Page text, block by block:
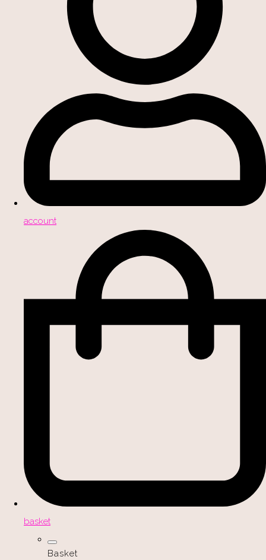
account
basket
Basket